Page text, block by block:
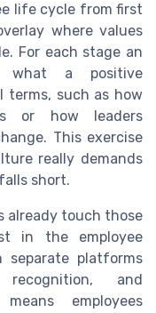
life cycle from first
where values
For each stage an
what a positive
terms, such as how
or how leaders
This exercise
really demands
short.
already touch those
in the employee
separate platforms
and
employees